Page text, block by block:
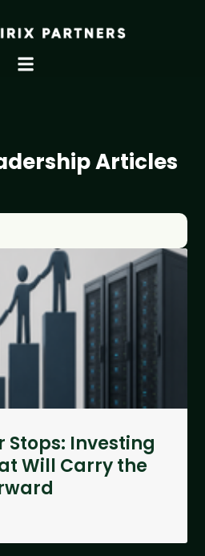
Articles
Stops: Investing
Will Carry the